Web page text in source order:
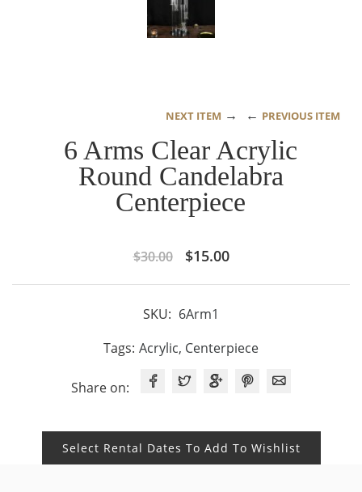
NEXT ITEM → ← PREVIOUS ITEM
6 Arms Clear Acrylic
Round Candelabra
Centerpiece
$30.00
Original
$30.00.
$15.00Current
SKU: 6Arm1
Tags: Acrylic, Centerpiece
Share on:
Select Rental Dates To Add To Wishlist